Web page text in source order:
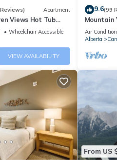
Apartment
Views Hot Tub
Central
Wheelchair Accessible
VIEW AVAILABILITY
9.6(99
Mountain
Friendly,
Air
Alberta
From US